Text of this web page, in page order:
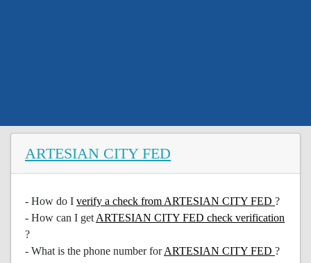
ARTESIAN CITY FED
- How do I verify a check from ARTESIAN CITY FED ?
- How can I get ARTESIAN CITY FED check verification
?
- What is the phone number forARTESIAN CITY FED ?